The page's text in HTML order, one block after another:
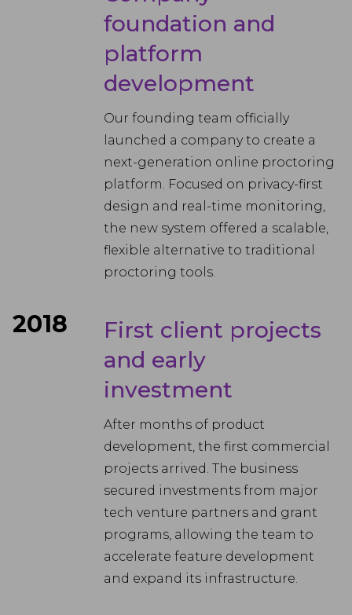
foundation and
platform
development
Our founding team officially
launched a company to create a
next-generation online proctoring
platform. Focused on privacy-first
design and real-time monitoring,
the new system offered a scalable,
flexible alternative to traditional
proctoring tools.
2018
First client projects
and early
investment
After months of product
development, the first commercial
projects arrived. The business
secured investments from major
tech venture partners and grant
programs, allowing the team to
accelerate feature development
and expand its infrastructure.